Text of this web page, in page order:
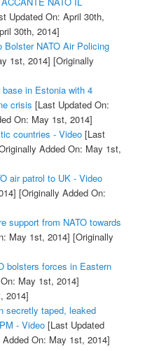
Updated On: April 30th,
30th, 2014]
Bolster NATO Air Policing
1st, 2014] [Originally
in Estonia with 4
crisis [Last Updated On:
On: May 1st, 2014]
countries - Video[Last
Added On: May 1st,
air patrol to UK - Video
[Originally Added On:
support from NATO towards
May 1st, 2014] [Originally
bolsters forces in Eastern
May 1st, 2014]
2014]
secretly taped, leaked
- Video[Last Updated
On: May 1st, 2014]